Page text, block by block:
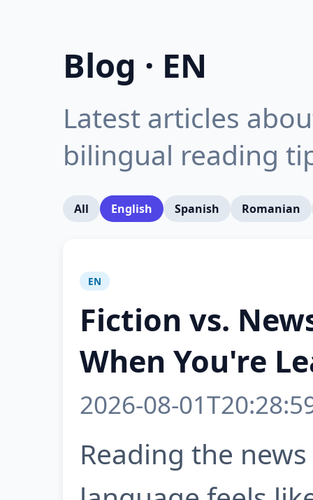
Blog · EN
Latest articles
bilingual reading
All English Spanish Romanian
EN
Fiction vs.
When You're
2026-08-
Reading the